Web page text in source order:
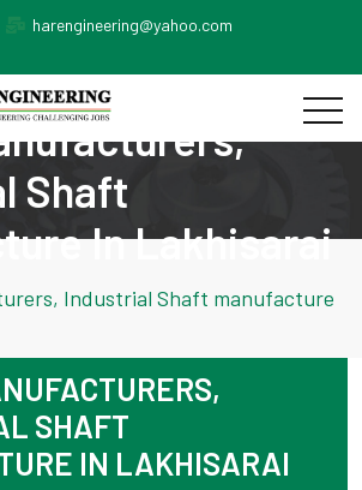
harengineering@yahoo.com
Shaft
In Lakhisarai
Industrial Shaft manufacture
SHAFT
IN LAKHISARAI